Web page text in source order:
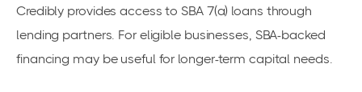
Credibly provides access to SBA 7(a) loans through
lending partners. For eligible businesses, SBA-backed
financing may be useful for longer-term capital needs.